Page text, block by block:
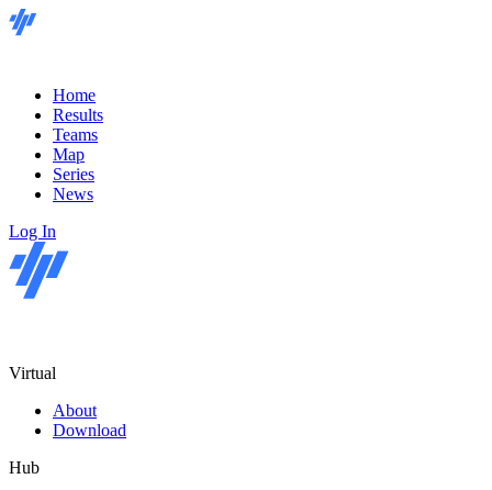
Home
Results
Teams
Map
Series
News
Log In
Virtual
About
Download
Hub